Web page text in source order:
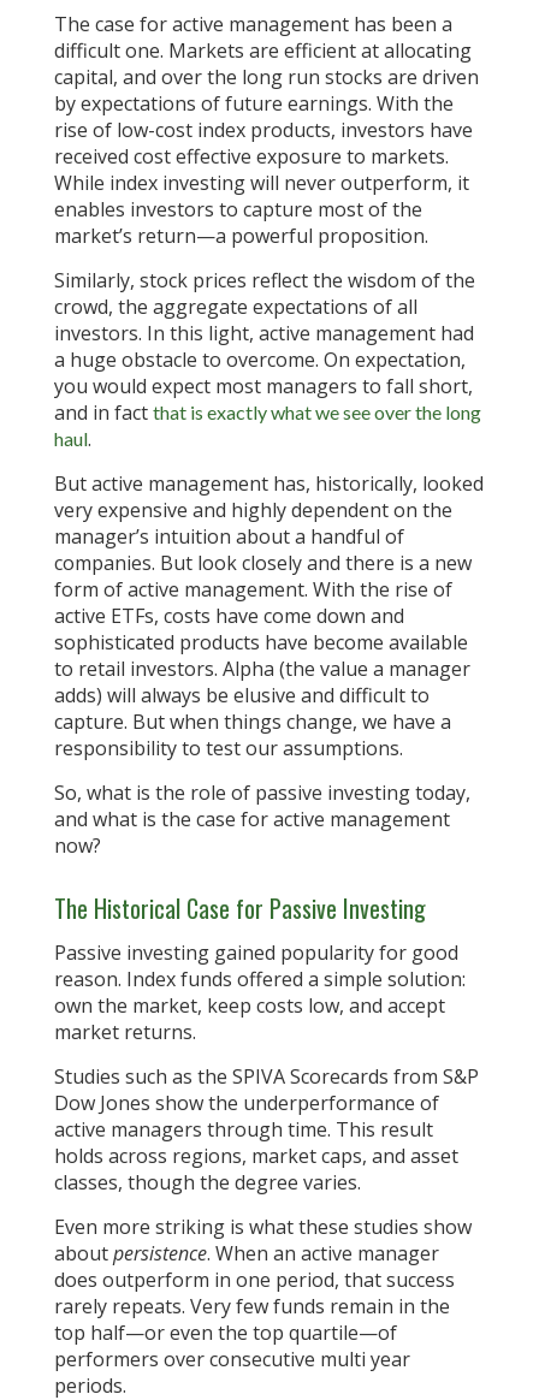
The case for active management has been a
difficult one. Markets are efficient at allocating
capital, and over the long run stocks are driven
by expectations of future earnings. With the
rise of low-cost index products, investors have
received cost effective exposure to markets.
While index investing will never outperform, it
enables investors to capture most of the
market’s return—a powerful proposition.
Similarly, stock prices reflect the wisdom of the
crowd, the aggregate expectations of all
investors. In this light, active management had
a huge obstacle to overcome. On expectation,
you would expect most managers to fall short,
and in fact that is exactly what we see over the long
haul.
But active management has, historically, looked
very expensive and highly dependent on the
manager’s intuition about a handful of
companies. But look closely and there is a new
form of active management. With the rise of
active ETFs, costs have come down and
sophisticated products have become available
to retail investors. Alpha (the value a manager
adds) will always be elusive and difficult to
capture. But when things change, we have a
responsibility to test our assumptions.
So, what is the role of passive investing today,
and what is the case for active management
now?
The Historical Case for Passive Investing
Passive investing gained popularity for good
reason. Index funds offered a simple solution:
own the market, keep costs low, and accept
market returns.
Studies such as the SPIVA Scorecards from S&P
Dow Jones show the underperformance of
active managers through time. This result
holds across regions, market caps, and asset
classes, though the degree varies.
Even more striking is what these studies show
aboutpersistence. When an active manager
does outperform in one period, that success
rarely repeats. Very few funds remain in the
top half—or even the top quartile—of
performers over consecutive multi year
periods.